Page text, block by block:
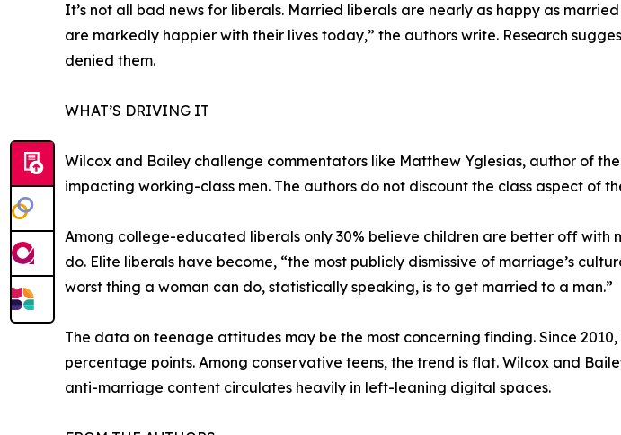
It’s not all bad news for liberals. Married liberals are nearly as happy as
are markedly happier with their lives today,” the authors write. Research
denied them.
WHAT’S DRIVING IT
Wilcox and Bailey challenge commentators like Matthew Yglesias, author of
impacting working-class men. The authors do not discount the class aspect of
Among college-educated liberals only 30% believe children are better off
do. Elite liberals have become, “the most publicly dismissive of marriage’s
worst thing a woman can do, statistically speaking, is to get married to a man.”
The data on teenage attitudes may be the most concerning finding. Since
percentage points. Among conservative teens, the trend is flat. Wilcox and
anti-marriage content circulates heavily in left-leaning digital spaces.